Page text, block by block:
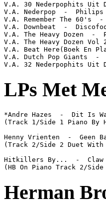
V.A. 30 Nederpophits Uit
V.A. Nederpop  -  Philips
V.A. Remember The 60's
V.A. Downbeat  -
V.A. The Heavy Dozen  -
V.A. The Heavy Dozen
V.A. Beat Here(Boek En
V.A. Dutch Pop Giants  -
V.A. 32 Nederpophits
LPs Met
*Andre Hazes  -  Dit Is
(Track 1/Side 1 Piano By
Henny Vrienten  -  Geen
(Track 2/Side 2 Duet With
Hitkillers By...  -  Claw
(HB On Piano Track 2/
Herman